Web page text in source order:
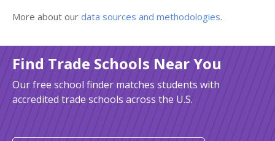
More about our data sources and methodologies.
Find Trade Schools Near You
Our free school finder matches students with
accredited trade schools across the U.S.